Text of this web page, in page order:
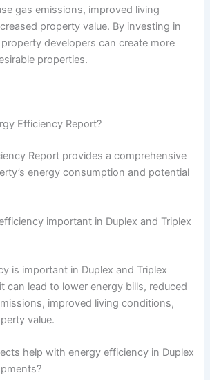
gas emissions, improved living
property value. By investing in
developers can create more
properties.
Efficiency Report?
Report provides a comprehensive
energy consumption and potential
important in Duplex and Triplex
is important in Duplex and Triplex
can lead to lower energy bills, reduced
improved living conditions,
value.
help with energy efficiency in Duplex